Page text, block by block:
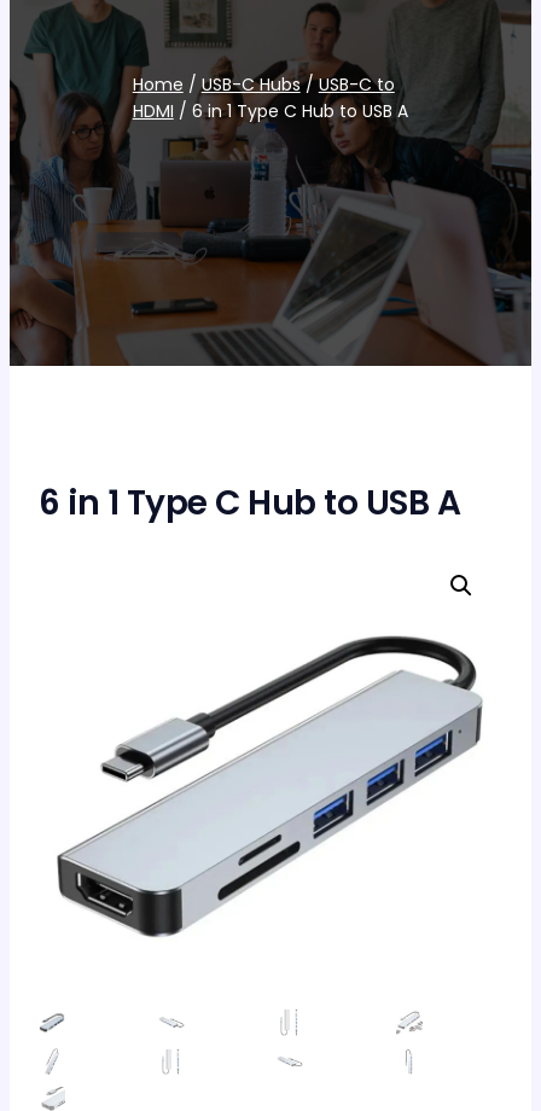
Home /USB-C Hubs/USB-C to
HDMI / 6 in 1 Type C Hub to USB A
6 in 1 Type C Hub to USB A